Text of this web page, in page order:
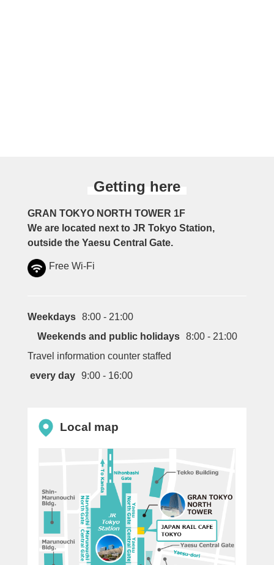
Getting here
GRAN TOKYO NORTH TOWER 1F
We are located next to JR Tokyo Station,
outside the Yaesu Central Gate.
Free Wi-Fi
Weekdays
8:00 - 21:00
Weekends and public holidays
8:00 - 21:00
Travel information counter staffed
every day
9:00 - 16:00
Local map